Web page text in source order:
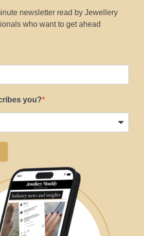
newsletter read by Jewellery
who want to get ahead
you?